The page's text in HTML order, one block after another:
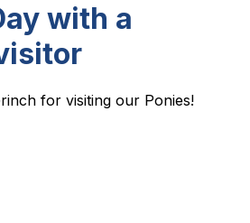
with a
for visiting our Ponies!